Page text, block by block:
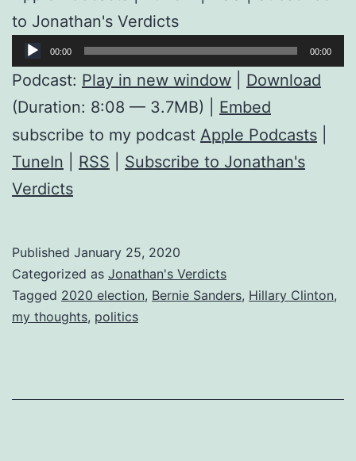
to Jonathan's Verdicts
Audio
Player
00:00 00:00
Podcast: Play in new window
Download
(Duration: 8:08 — 3.7MB) | Embed
subscribe to my podcast Apple Podcasts
TuneIn
RSS
Subscribe to Jonathan's
Verdicts
Published January 25, 2020
Categorized as Jonathan's Verdicts
Tagged 2020 election, Bernie Sanders, Hillary Clinton,
my thoughts, politics